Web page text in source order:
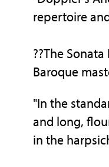
repertoire
??The
Baroque
"In the
and long,
in the